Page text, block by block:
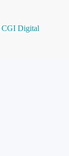
CGI Digital